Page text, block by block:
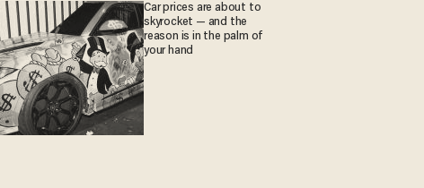
Car prices are about to
skyrocket — and the
reason is in the palm of
your hand